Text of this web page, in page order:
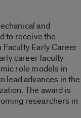
and
to receive the
Early Career
career faculty
role models in
lead advances in the
The award is
researchers in